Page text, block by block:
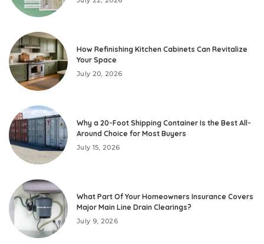
How Refinishing Kitchen Cabinets Can Revitalize
Your Space
July 20, 2026
Why a 20-Foot Shipping Container Is the Best All-
Around Choice for Most Buyers
July 15, 2026
What Part Of Your Homeowners Insurance Covers
Major Main Line Drain Clearings?
July 9, 2026